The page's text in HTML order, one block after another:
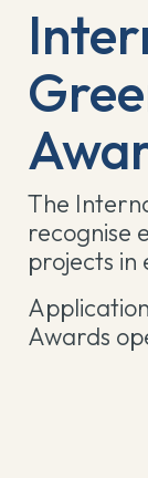
The
recognise
projects in
Awards